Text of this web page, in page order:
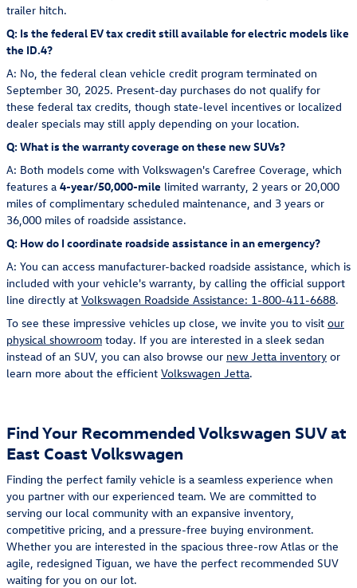
trailer hitch.
Q: Is the federal EV tax credit still available for electric models like
the ID.4?
A: No, the federal clean vehicle credit program terminated on
September 30, 2025. Present-day purchases do not qualify for
these federal tax credits, though state-level incentives or localized
dealer specials may still apply depending on your location.
Q: What is the warranty coverage on these new SUVs?
A: Both models come with Volkswagen's Carefree Coverage, which
features a 4-year/50,000-mile limited warranty, 2 years or 20,000
miles of complimentary scheduled maintenance, and 3 years or
36,000 miles of roadside assistance.
Q: How do I coordinate roadside assistance in an emergency?
A: You can access manufacturer-backed roadside assistance, which is
included with your vehicle's warranty, by calling the official support
line directly at Volkswagen Roadside Assistance: 1-800-411-6688.
To see these impressive vehicles up close, we invite you to visit our
physical showroom today. If you are interested in a sleek sedan
instead of an SUV, you can also browse our new Jetta inventory or
learn more about the efficient Volkswagen Jetta.
Find Your Recommended Volkswagen SUV at
East Coast Volkswagen
Finding the perfect family vehicle is a seamless experience when
you partner with our experienced team. We are committed to
serving our local community with an expansive inventory,
competitive pricing, and a pressure-free buying environment.
Whether you are interested in the spacious three-row Atlas or the
agile, redesigned Tiguan, we have the perfect recommended SUV
waiting for you on our lot.